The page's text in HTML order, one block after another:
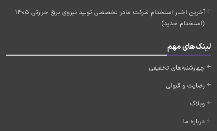
آخرین اخبار استخدام شرکت مادر تخصصی تولید نیروی برق حرارتی 1405
(استخدام جدید)
لینک‌های مهم
چهارشنبه‌های تخفیفی
رضایت و قبولی
وبلاگ
درباره ما